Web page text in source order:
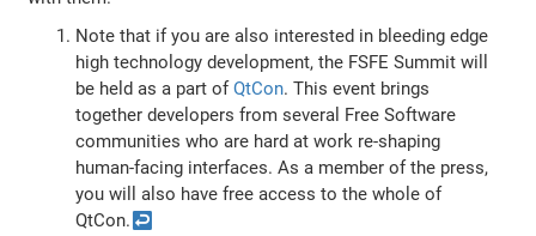
Note that if you are also interested in bleeding edge
high technology development, the FSFE Summit will
be held as a part ofQtCon. This event brings
together developers from several Free Software
communities who are hard at work re-shaping
human-facing interfaces. As a member of the press,
you will also have free access to the whole of
QtCon. ↩